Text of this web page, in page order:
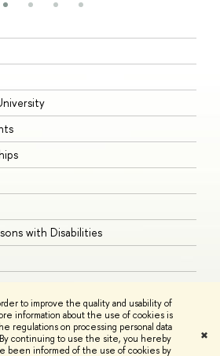
to improve the quality and usability of
information about the use of cookies is
regulations on processing personal data
continuing to use the site, you hereby
been informed of the use of cookies by
✖
with Disabilities
ContactsCopyright Privacy PolicySite